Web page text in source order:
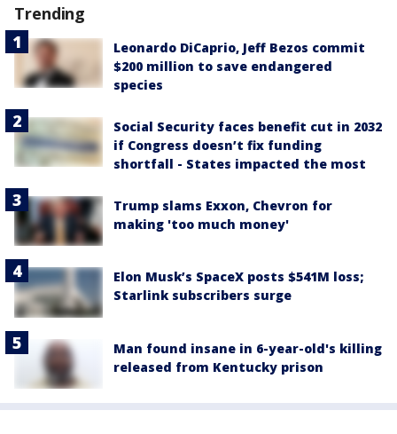
Trending
Leonardo DiCaprio, Jeff Bezos commit
$200 million to save endangered
species
Social Security faces benefit cut in 2032
if Congress doesn’t fix funding
shortfall - States impacted the most
Trump slams Exxon, Chevron for
making 'too much money'
Elon Musk’s SpaceX posts $541M loss;
Starlink subscribers surge
Man found insane in 6-year-old's killing
released from Kentucky prison